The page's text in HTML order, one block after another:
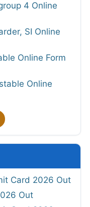
4 Online
SI Online
Online Form
Online
Card 2026 Out
Out